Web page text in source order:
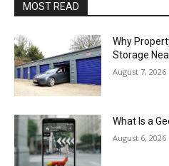
MOST READ
Why
Storage
August 7, 2026
What Is a
August 6, 2026